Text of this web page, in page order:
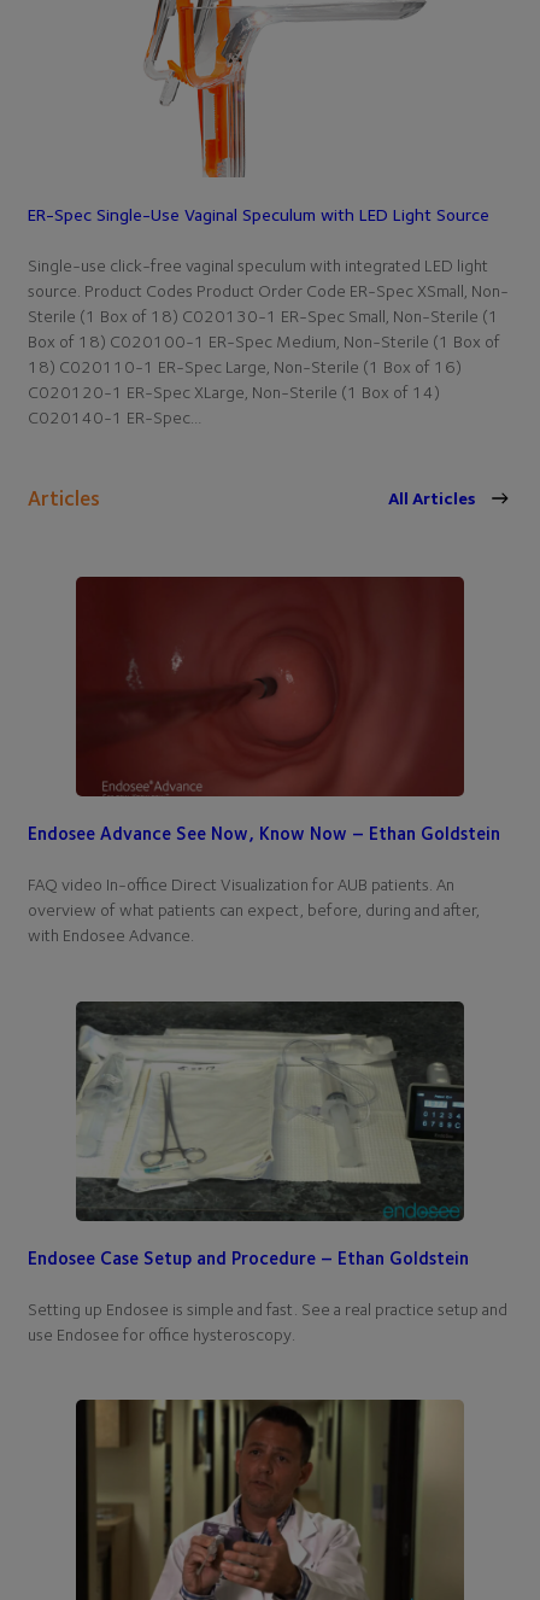
ER-Spec Single-Use Vaginal Speculum with LED Light Source
Single-use click-free vaginal speculum with integrated LED light
source. Product Codes Product Order Code ER-Spec XSmall, Non-
Sterile (1 Box of 18) C020130-1 ER-Spec Small, Non-Sterile (1
Box of 18) C020100-1 ER-Spec Medium, Non-Sterile (1 Box of
18) C020110-1 ER-Spec Large, Non-Sterile (1 Box of 16)
C020120-1 ER-Spec XLarge, Non-Sterile (1 Box of 14)
C020140-1 ER-Spec…
Articles All Articles
Endosee Advance See Now, Know Now – Ethan Goldstein
FAQ video In-office Direct Visualization for AUB patients. An
overview of what patients can expect, before, during and after,
with Endosee Advance.
Endosee Case Setup and Procedure – Ethan Goldstein
Setting up Endosee is simple and fast. See a real practice setup and
use Endosee for office hysteroscopy.